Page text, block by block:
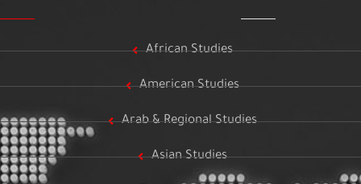
African Studies
American Studies
Arab & Regional Studies
Asian Studies